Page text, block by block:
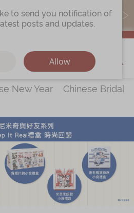
earn points by purchasing actual
promo code ($5=1 point).
My Cart
New Year
Chinese Bridal
to send you notification of
posts and updates.
Allow